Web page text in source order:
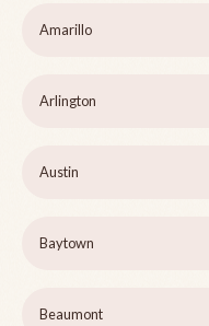
Amarillo
Arlington
Austin
Baytown
Beaumont